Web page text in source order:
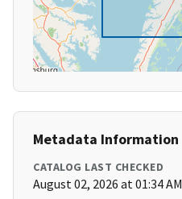
Metadata Information
CATALOG LAST CHECKED
August 02, 2026 at 01:34 AM